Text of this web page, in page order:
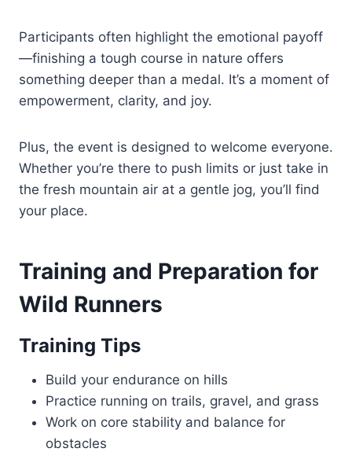
Participants often highlight the emotional payoff
—finishing a tough course in nature offers
something deeper than a medal. It’s a moment of
empowerment, clarity, and joy.
Plus, the event is designed to welcome everyone.
Whether you’re there to push limits or just take in
the fresh mountain air at a gentle jog, you’ll find
your place.
Training and Preparation for
Wild Runners
Training Tips
Build your endurance on hills
Practice running on trails, gravel, and grass
Work on core stability and balance for
obstacles